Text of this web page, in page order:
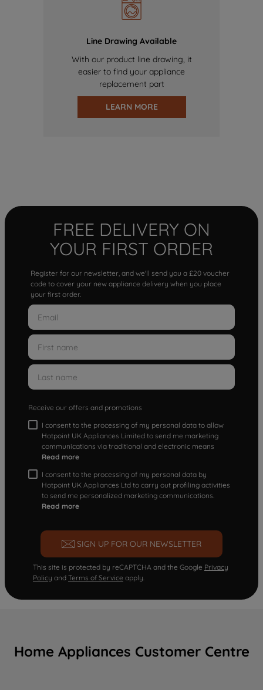
Line Drawing Available
With our product line drawing, it
easier to find your appliance
replacement part
LEARN MORE
FREE DELIVERY ON
YOUR FIRST ORDER
Register for our newsletter, and we'll send you a £20 voucher
code to cover your new appliance delivery when you place
your first order.
Receive our offers and promotions
I consent to the processing of my personal data to allow
Hotpoint UK Appliances Limited to send me marketing
communications via traditional and electronic means
Read more
I consent to the processing of my personal data by
Hotpoint UK Appliances Ltd to carry out profiling activities
to send me personalized marketing communications.
Read more
SIGN UP FOR OUR NEWSLETTER
This site is protected by reCAPTCHA and the Google Privacy
Policy and Terms of Service apply.
Home Appliances Customer Centre